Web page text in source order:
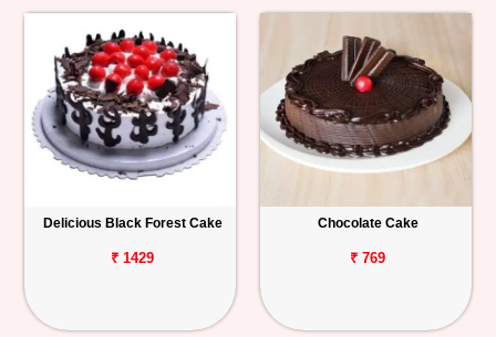
Delicious Black Forest Cake
₹ 1429
Chocolate Cake
₹ 769